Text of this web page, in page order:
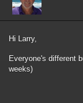
Hi Larry,
Everyone's different
weeks)
EOT